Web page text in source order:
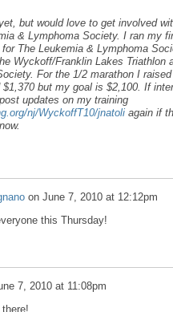
but would love to get involved
& Lymphoma Society. I ran my
The Leukemia & Lymphoma
Wyckoff/Franklin Lakes Triathlon
For the 1/2 marathon I
but my goal is $2,100. If
updates on my training
nj/WyckoffT10/jnatoli again if
on June 7, 2010 at 12:12pm
this Thursday!
7, 2010 at 11:08pm